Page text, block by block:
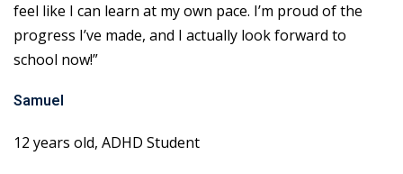
feel like I can learn at my own pace. I’m proud of the
progress I’ve made, and I actually look forward to
school now!”
Samuel
12 years old, ADHD Student